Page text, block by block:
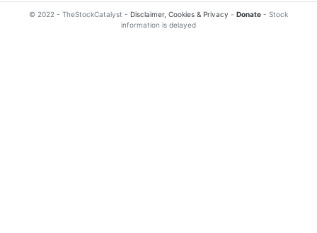
© 2022 - TheStockCatalyst - Disclaimer, Cookies & Privacy - Donate - Stock
information is delayed